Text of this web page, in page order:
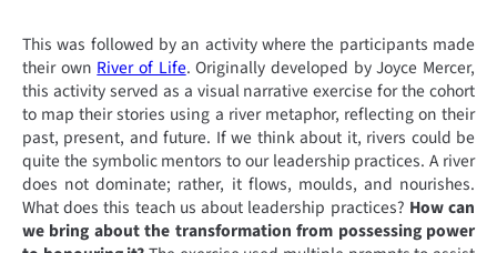
This was followed by an activity where the participants made
their own River of Life. Originally developed by Joyce Mercer,
this activity served as a visual narrative exercise for the cohort
to map their stories using a river metaphor, reflecting on their
past, present, and future. If we think about it, rivers could be
quite the symbolic mentors to our leadership practices. A river
does not dominate; rather, it flows, moulds, and nourishes.
What does this teach us about leadership practices? How can
we bring about the transformation from possessing power